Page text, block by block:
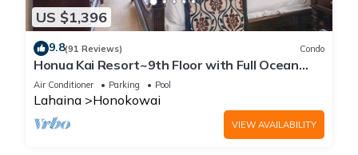
US $1,396
9.8(91 Reviews) Condo
Honua Kai Resort~9th Floor with Full Ocean
View!
Air Conditioner Parking Pool
Lahaina Honokowai
VIEW AVAILABILITY